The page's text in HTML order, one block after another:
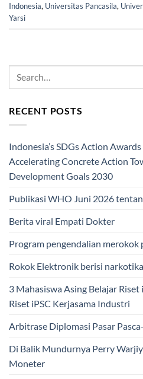
Indonesia, Universitas Pancasila,
Yarsi
RECENT POSTS
Indonesia’s SDGs Action
Accelerating Concrete Action
Development Goals 2030
Publikasi WHO Juni 2026
Berita viral Empati Dokter
Program pengendalian merokok
Rokok Elektronik berisi
3 Mahasiswa Asing Belajar Riset
Riset iPSC Kerjasama Industri
Arbitrase Diplomasi Pasar
Di Balik Mundurnya Perry
Moneter